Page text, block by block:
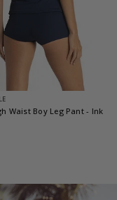
Waist Boy Leg Pant- Ink